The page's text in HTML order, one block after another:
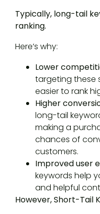
Typically, long-tail
ranking.
Here’s why:
Lower
targeting these
easier to rank
Higher
long-tail
making a
chances of
customers.
Improved user
keywords help
and helpful
However, Short-Tail